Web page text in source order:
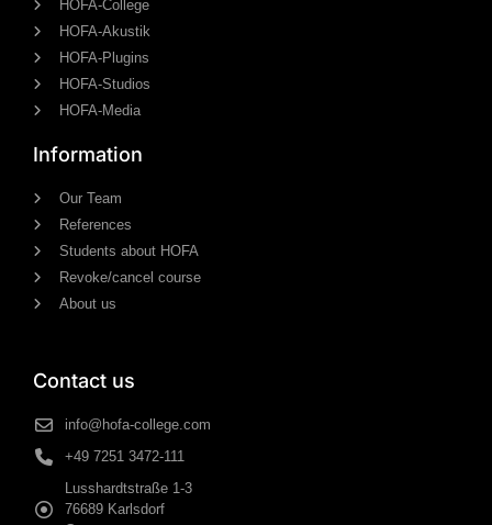
HOFA-College
HOFA-Akustik
HOFA-Plugins
HOFA-Studios
HOFA-Media
Information
Our Team
References
Students about HOFA
Revoke/cancel course
About us
Contact us
info@hofa-college.com
+49 7251 3472-111
Lusshardtstraße 1-3
76689 Karlsdorf